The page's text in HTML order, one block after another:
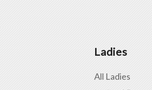
Ladies
All Ladies